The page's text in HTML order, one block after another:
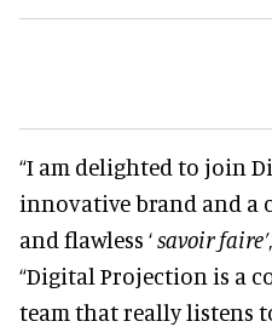
“I am delighted to join
innovative brand and a
and flawless ‘savoir faire’
“Digital Projection is a
team that really listens